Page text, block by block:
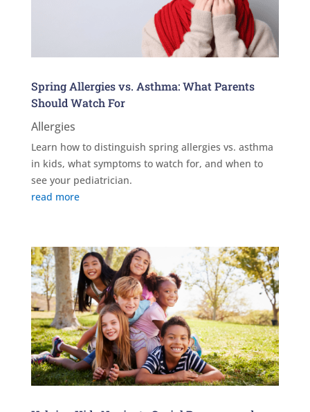
Spring Allergies vs. Asthma: What Parents
Should Watch For
Allergies
Learn how to distinguish spring allergies vs. asthma
in kids, what symptoms to watch for, and when to
see your pediatrician.
read more